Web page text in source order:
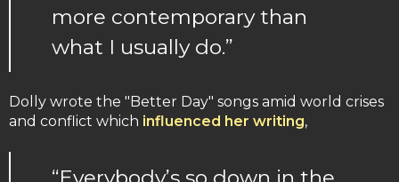
more contemporary than
what I usually do.”
Dolly wrote the "Better Day" songs amid world crises
and conflict which influenced her writing,